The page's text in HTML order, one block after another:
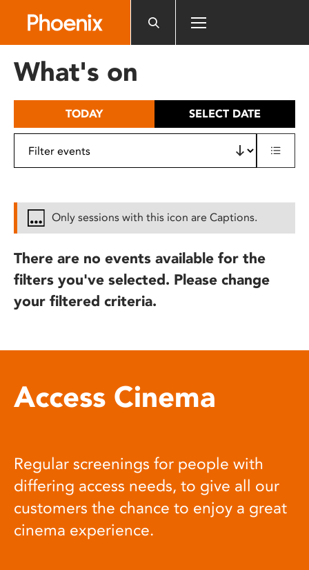
includes
What's on
TODAY SELECT DATE
Only sessions with this icon are Captions.
There are no events available for the
filters you've selected. Please change
your filtered criteria.
Access Cinema
Regular screenings for people with
differing access needs, to give all our
customers the chance to enjoy a great
cinema experience.